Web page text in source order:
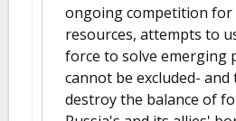
ongoing competition for
resources, attempts to
force to solve emerging
cannot be excluded-
destroy the balance of